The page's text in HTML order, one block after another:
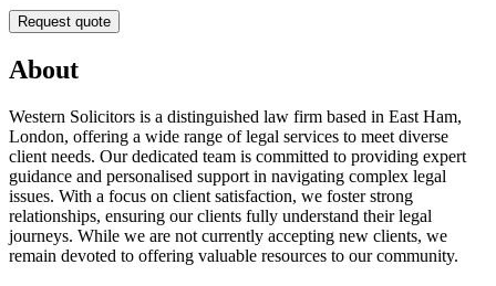
Request quote
About
Western Solicitors is a distinguished law firm based in East Ham,
London, offering a wide range of legal services to meet diverse
client needs. Our dedicated team is committed to providing expert
guidance and personalised support in navigating complex legal
issues. With a focus on client satisfaction, we foster strong
relationships, ensuring our clients fully understand their legal
journeys. While we are not currently accepting new clients, we
remain devoted to offering valuable resources to our community.